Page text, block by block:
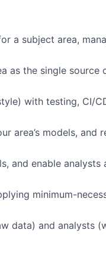
a subject area,
as the single source
with testing, CI/
area’s models, and
and enable analysts
minimum-
data) and analysts